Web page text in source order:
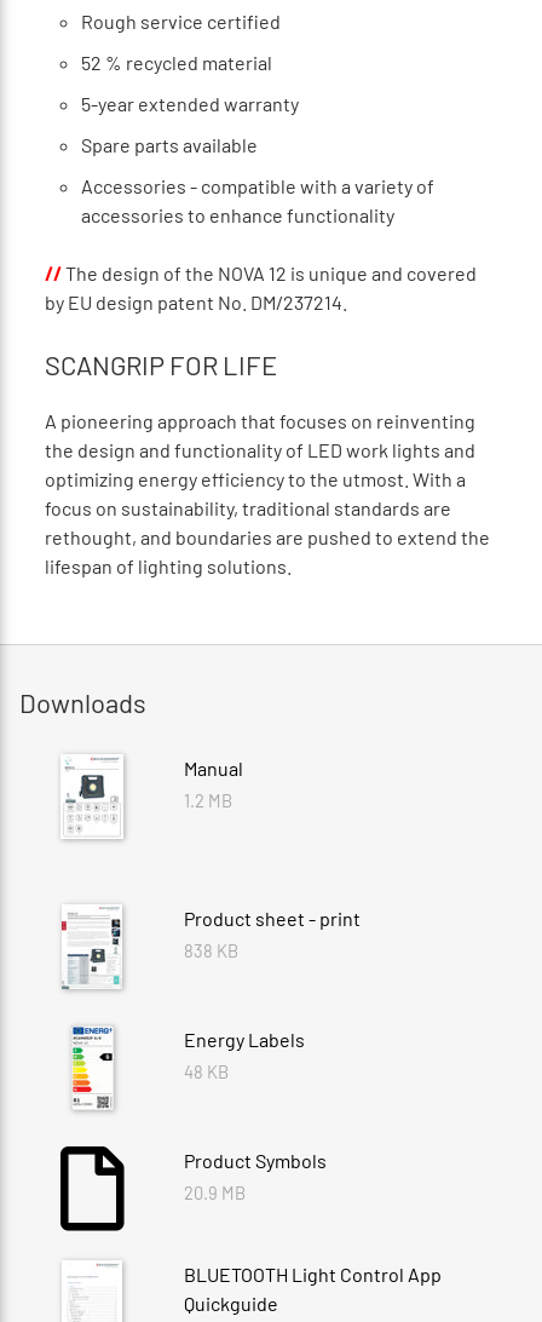
Rough service certified
52 % recycled material
5-year extended warranty
Spare parts available
Accessories - compatible with a variety of
accessories to enhance functionality
//The design of the NOVA 12 is unique and covered
by EU design patent No. DM/237214.
SCANGRIP FOR LIFE
A pioneering approach that focuses on reinventing
the design and functionality of LED work lights and
optimizing energy efficiency to the utmost. With a
focus on sustainability, traditional standards are
rethought, and boundaries are pushed to extend the
lifespan of lighting solutions.
Downloads
Manual
1.2 MB
Product sheet - print
838 KB
Energy Labels
48 KB
Product Symbols
20.9 MB
BLUETOOTH Light Control App
Quickguide